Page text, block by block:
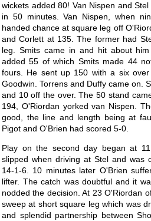
wickets added 80! Van Nispen and
in 50 minutes. Van Nispen, when
handed chance at square leg off
and Corlett at 135. The former had
leg. Smits came in and hit about
added 55 of which Smits made 44
fours. He sent up 150 with a six
Goodwin. Torrens and Duffy came on.
and 10 off the over. The 50 stand
194, O'Riordan yorked van Nispen.
good, the line and length being at
Pigot and O'Brien had scored 5-0.
Play on the second day began at
slipped when driving at Stel and was
14-1-6. 10 minutes later O'Brien
lifter. The catch was doubtful and it
nodded the decision. At 23 O'Riordan
sweep at short square leg which was
and splendid partnership between